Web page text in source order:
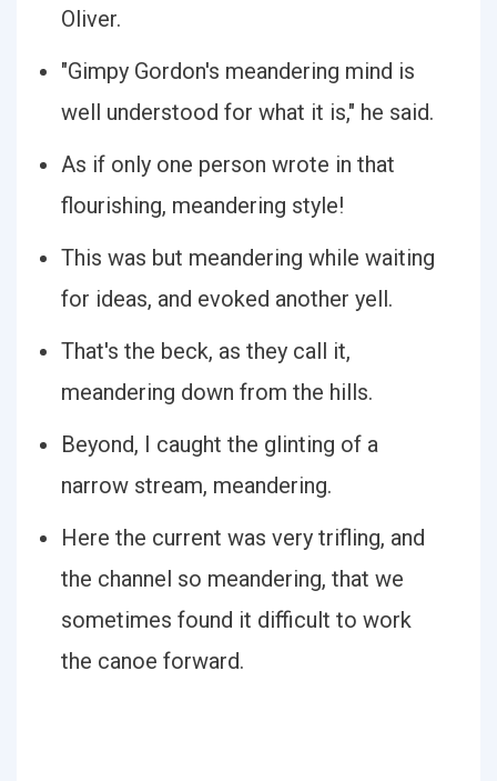
Oliver.
"Gimpy Gordon's meandering mind is
well understood for what it is," he said.
As if only one person wrote in that
flourishing, meandering style!
This was but meandering while waiting
for ideas, and evoked another yell.
That's the beck, as they call it,
meandering down from the hills.
Beyond, I caught the glinting of a
narrow stream, meandering.
Here the current was very trifling, and
the channel so meandering, that we
sometimes found it difficult to work
the canoe forward.